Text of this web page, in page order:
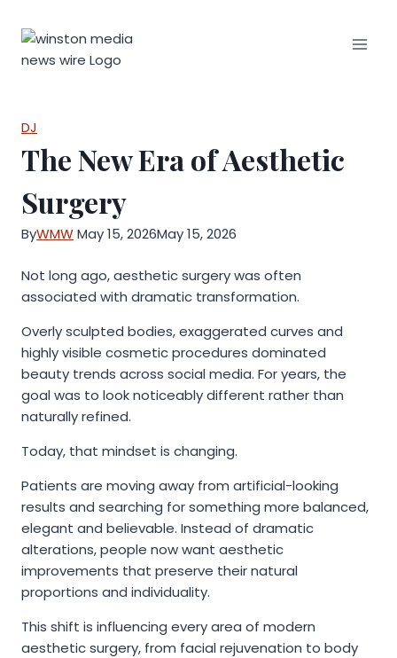
DJ
The New Era of Aesthetic
Surgery
ByWMWMay 15, 2026May 15, 2026
Not long ago, aesthetic surgery was often
associated with dramatic transformation.
Overly sculpted bodies, exaggerated curves and
highly visible cosmetic procedures dominated
beauty trends across social media. For years, the
goal was to look noticeably different rather than
naturally refined.
Today, that mindset is changing.
Patients are moving away from artificial-looking
results and searching for something more balanced,
elegant and believable. Instead of dramatic
alterations, people now want aesthetic
improvements that preserve their natural
proportions and individuality.
This shift is influencing every area of modern
aesthetic surgery, from facial rejuvenation to body